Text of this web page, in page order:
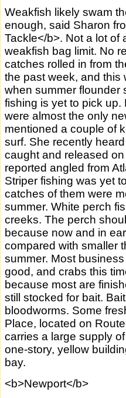
Weakfish likely swam
enough, said Sharon
Tackle</b>. Not a lot of
weakfish bag limit. No
catches rolled in from
the past week, and this
when summer flounder
fishing is yet to pick up.
were almost the only
mentioned a couple of
surf. She recently
caught and released
reported angled from
Striper fishing was yet
catches of them were
summer. White perch
creeks. The perch
because now and in
compared with smaller
summer. Most
good, and crabs this
because most are
still stocked for bait.
bloodworms. Some
Place, located on
carries a large supply
one-story, yellow
bay.
<b>Newport</b>